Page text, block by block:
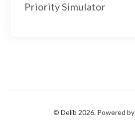
Priority Simulator
© Delib 2026. Powered by